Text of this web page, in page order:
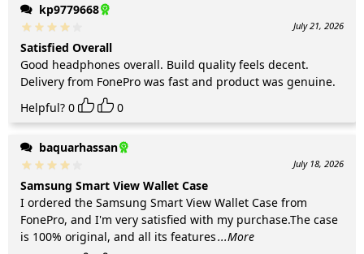
kp9779668
July 21, 2026
Satisfied Overall
Good headphones overall. Build quality feels decent.
Delivery from FonePro was fast and product was genuine.
Helpful? 0 0
baquarhassan
July 18, 2026
Samsung Smart View Wallet Case
I ordered the Samsung Smart View Wallet Case from
FonePro, and I'm very satisfied with my purchase.The case
is 100% original, and all its features...More